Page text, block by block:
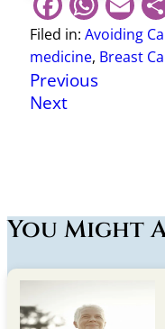
Filed in: Avoiding
medicine, Breast
Previous
Next
You Might